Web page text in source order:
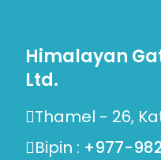
Himalayan
Ltd.
Thamel - 26,
Bipin : +977-